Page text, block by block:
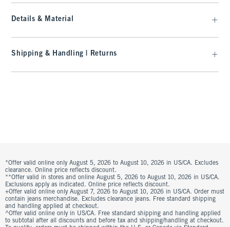
Details & Material
Shipping & Handling | Returns
*Offer valid online only August 5, 2026 to August 10, 2026 in US/CA. Excludes
clearance. Online price reflects discount.
**Offer valid in stores and online August 5, 2026 to August 10, 2026 in US/CA.
Exclusions apply as indicated. Online price reflects discount.
+Offer valid online only August 7, 2026 to August 10, 2026 in US/CA. Order must
contain jeans merchandise. Excludes clearance jeans. Free standard shipping
and handling applied at checkout.
^Offer valid online only in US/CA. Free standard shipping and handling applied
to subtotal after all discounts and before tax and shipping/handling at checkout.